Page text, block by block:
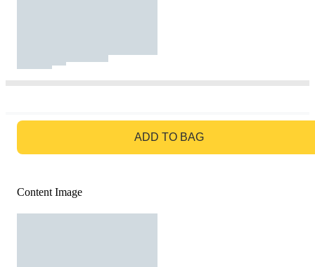
ADD TO BAG
Content Image